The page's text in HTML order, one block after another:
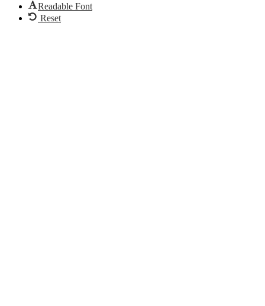
Readable Font
Reset